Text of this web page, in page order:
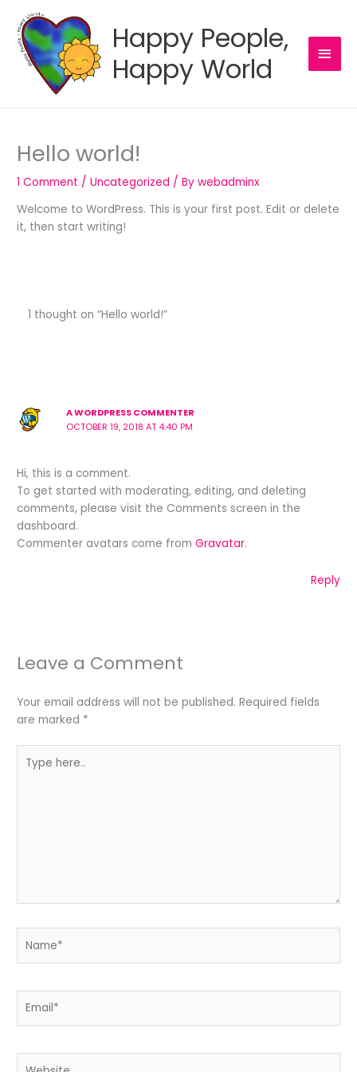
content
Happy People,
Happy World
MAIN
Hello world!
1 Comment /Uncategorized / Bywebadminx
Welcome to WordPress. This is your first post. Edit or delete
it, then start writing!
1 thought on “Hello world!”
A WORDPRESS COMMENTER
OCTOBER 19, 2018 AT 4:40 PM
Hi, this is a comment.
To get started with moderating, editing, and deleting
comments, please visit the Comments screen in the
dashboard.
Commenter avatars come fromGravatar.
Reply
Leave a Comment
Your email address will not be published. Required fields
are marked *
here..